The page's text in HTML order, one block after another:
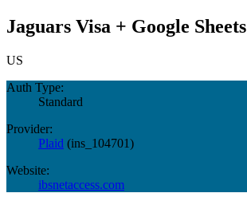
Jaguars Visa + Google Sheets
US
Auth Type:
Standard
Provider:
Plaid (ins_104701)
Website:
ibsnetaccess.com